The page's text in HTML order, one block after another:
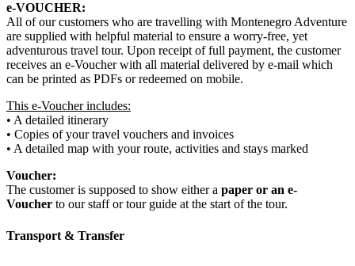
e-VOUCHER:
All of our customers who are travelling with Montenegro Adventure
are supplied with helpful material to ensure a worry-free, yet
adventurous travel tour. Upon receipt of full payment, the customer
receives an e-Voucher with all material delivered by e-mail which
can be printed as PDFs or redeemed on mobile.
This e-Voucher includes:
• A detailed itinerary
• Copies of your travel vouchers and invoices
• A detailed map with your route, activities and stays marked
Voucher:
The customer is supposed to show either a paper or an e-
Voucher to our staff or tour guide at the start of the tour.
Transport & Transfer